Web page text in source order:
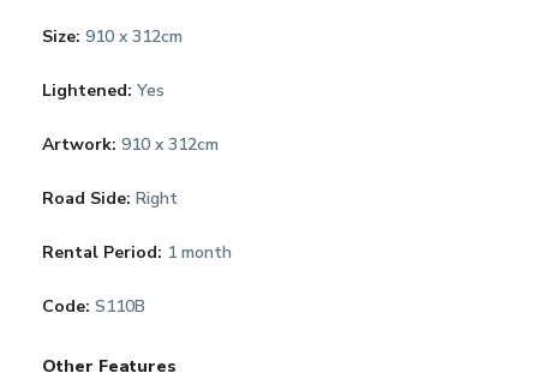
Size: 910 x 312cm
Lightened: Yes
Artwork: 910 x 312cm
Road Side: Right
Rental Period: 1 month
Code: S110B
Other Features